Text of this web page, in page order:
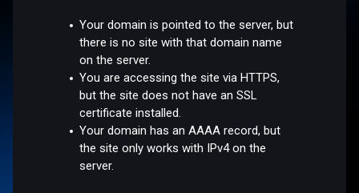
Your domain is pointed to the server, but
there is no site with that domain name
on the server.
You are accessing the site via HTTPS,
but the site does not have an SSL
certificate installed.
Your domain has an AAAA record, but
the site only works with IPv4 on the
server.